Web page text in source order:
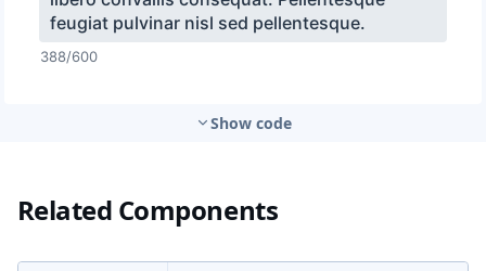
Show code
Related Components